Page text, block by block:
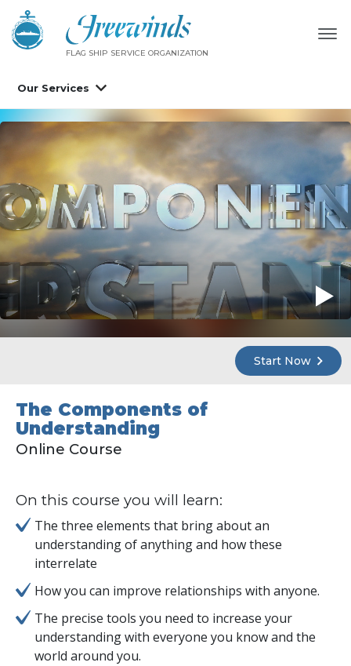
FLAG SHIP SERVICE ORGANIZATION
Our Services
Start Now
The Components of
Understanding
Online Course
On this course you will learn:
The three elements that bring about an
understanding of anything and how these
interrelate
How you can improve relationships with anyone.
The precise tools you need to increase your
understanding with everyone you know and the
world around you.